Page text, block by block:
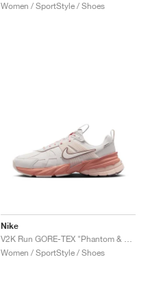
Women / SportStyle / Shoes
Nike
V2K Run GORE-TEX "Phantom & Terra Blush"
Women / SportStyle / Shoes